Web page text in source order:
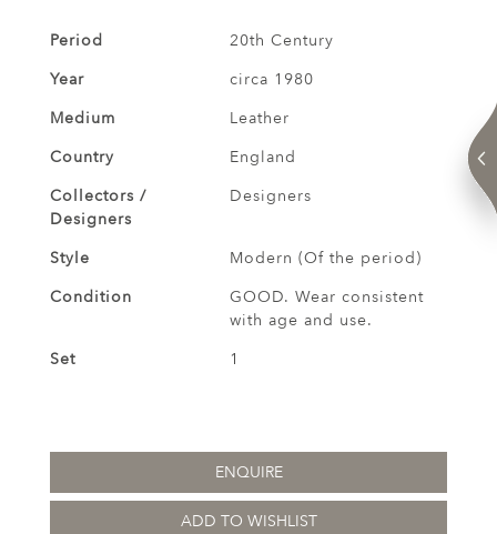
Period
20th Century
Year
circa 1980
Medium
Leather
Country
England
Collectors /
Designers
Designers
Style
Modern (Of the period)
Condition
GOOD. Wear consistent
with age and use.
Set
1
ENQUIRE
ADD TO WISHLIST